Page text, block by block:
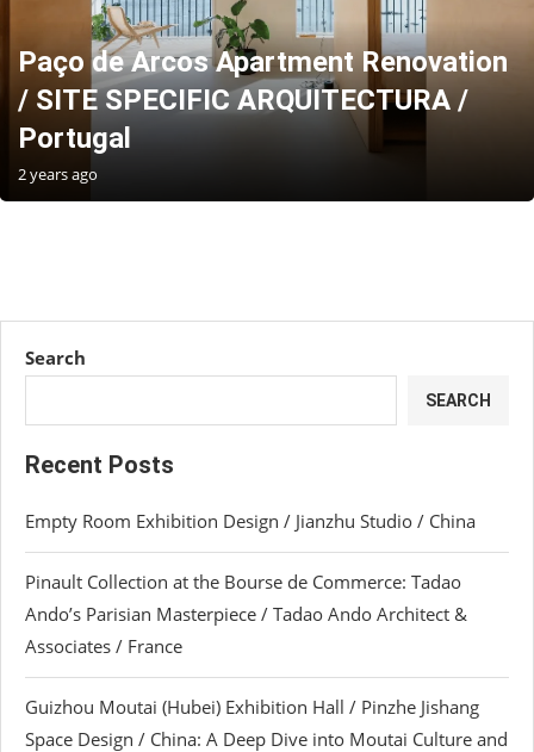
Paço de Arcos Apartment Renovation
/ SITE SPECIFIC ARQUITECTURA /
Portugal
2 years ago
Search
SEARCH
Recent Posts
Empty Room Exhibition Design / Jianzhu Studio / China
Pinault Collection at the Bourse de Commerce: Tadao
Ando’s Parisian Masterpiece / Tadao Ando Architect &
Associates / France
Guizhou Moutai (Hubei) Exhibition Hall / Pinzhe Jishang
Space Design / China: A Deep Dive into Moutai Culture and